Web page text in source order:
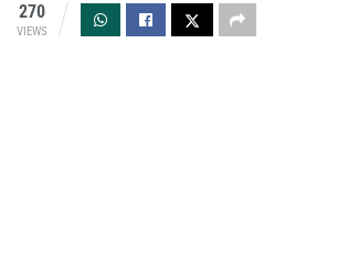
270
VIEWS